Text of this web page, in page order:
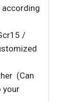
according
/
(Can
your